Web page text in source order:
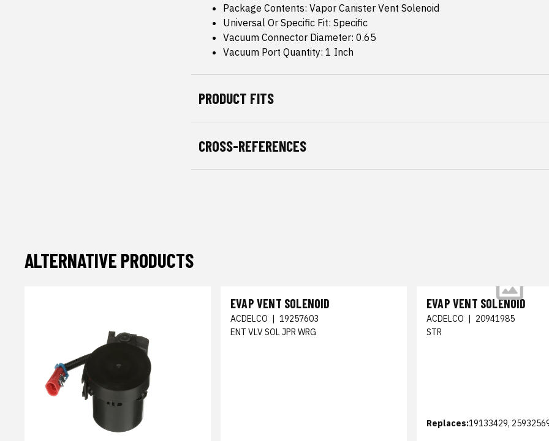
Package Contents: Vapor Canister Vent Solenoid
Universal Or Specific Fit: Specific
Vacuum Connector Diameter: 0.65
Vacuum Port Quantity: 1 Inch
PRODUCT FITS
CROSS-REFERENCES
ALTERNATIVE PRODUCTS
EVAP VENT SOLENOID
ACDELCO | 19257603
ENT VLV SOL JPR WRG
EVAP VENT SOLENOID
ACDELCO | 20941985
STR
Replaces:19133429,